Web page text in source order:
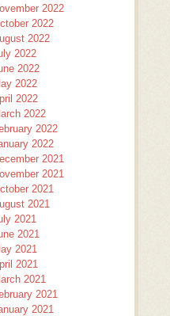
2022
2022
2022
2022
2022
2022
2022
2022
2022
2022
2021
2021
2021
2021
2021
2021
2021
2021
2021
2021
2021